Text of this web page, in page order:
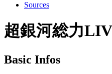
Sources
超銀河総力
Basic Infos